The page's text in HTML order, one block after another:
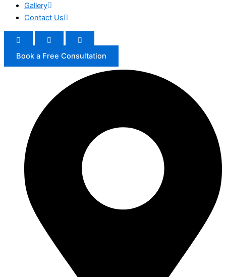
Gallery
Contact Us
Book a Free Consultation